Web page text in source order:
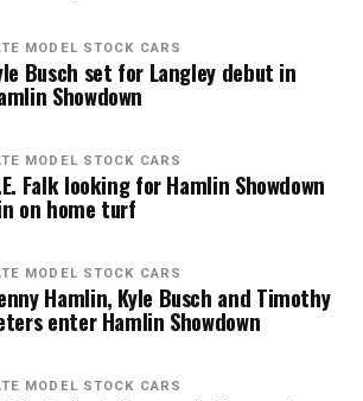
MODEL STOCK CARS
Busch set for Langley debut in
Showdown
MODEL STOCK CARS
Falk looking for Hamlin Showdown
on home turf
MODEL STOCK CARS
Hamlin, Kyle Busch and Timothy
enter Hamlin Showdown
MODEL STOCK CARS